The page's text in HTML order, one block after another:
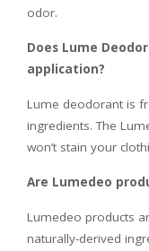
odor.
Does Lume
application?
Lume deodorant is
ingredients. The
won’t stain your
Are Lumedeo
Lumedeo products
naturally-derived